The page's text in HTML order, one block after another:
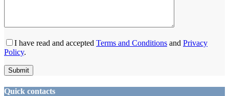
I have read and accepted Terms and Conditions and Privacy
Policy.
Quick contacts